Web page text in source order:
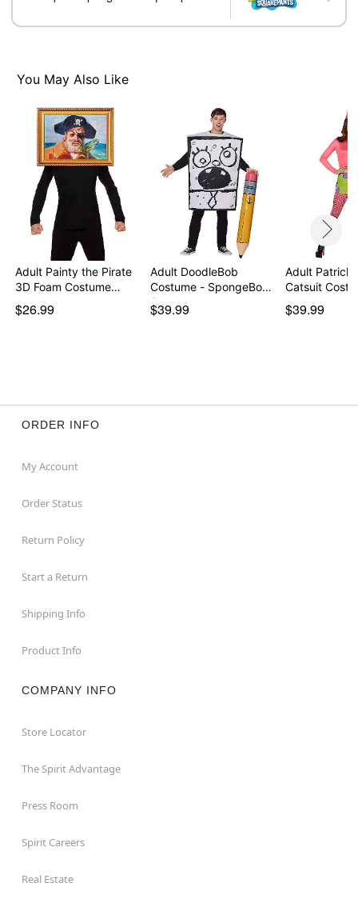
You May Also Like
Adult Painty the Pirate
3D Foam Costume…
$26.99
Adult DoodleBob
Costume - SpongeBob
Squ…
$39.99
Adult Patrick
Catsuit
$39.99
ORDER INFO
My Account
Order Status
Return Policy
Start a Return
Shipping Info
Product Info
COMPANY INFO
Store Locator
The Spirit Advantage
Press Room
Spirit Careers
Real Estate